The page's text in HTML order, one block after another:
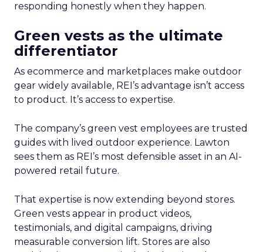
responding honestly when they happen.
Green vests as the ultimate
differentiator
As ecommerce and marketplaces make outdoor
gear widely available, REI’s advantage isn’t access
to product. It’s access to expertise.
The company’s green vest employees are trusted
guides with lived outdoor experience. Lawton
sees them as REI’s most defensible asset in an AI-
powered retail future.
That expertise is now extending beyond stores.
Green vests appear in product videos,
testimonials, and digital campaigns, driving
measurable conversion lift. Stores are also